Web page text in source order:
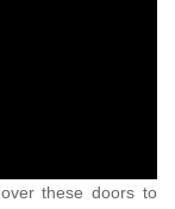
over these doors to